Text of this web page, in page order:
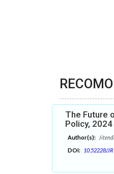
The Future
Policy, 2024
Author(s):
DOI: 10.52228/